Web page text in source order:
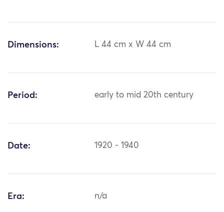
Dimensions: L 44 cm x W 44 cm
Period: early to mid 20th century
Date: 1920 - 1940
Era: n/a